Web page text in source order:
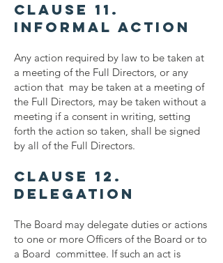
Clause 11.
Informal Action
Any action required by law to be taken at
a meeting of the Full Directors, or any
action that may be taken at a meeting of
the Full Directors, may be taken without a
meeting if a consent in writing, setting
forth the action so taken, shall be signed
by all of the Full Directors.
Clause 12.
Delegation
The Board may delegate duties or actions
to one or more Officers of the Board or to
a Board committee. If such an act is